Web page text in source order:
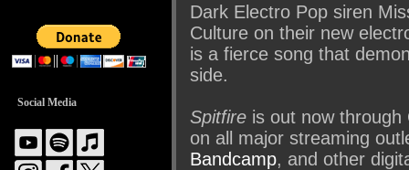
Social Media
Dark Electro Pop siren
Culture on their new
is a fierce song that
side.
Spitfire is out now through
on all major streaming
Bandcamp, and other